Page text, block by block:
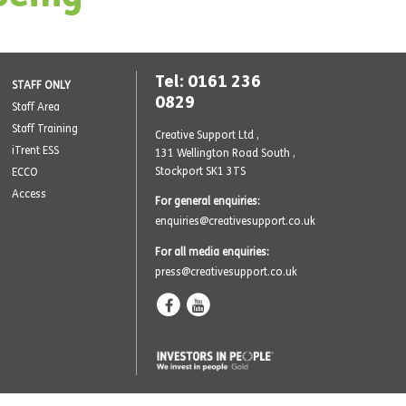
STAFF ONLY
Staff Area
Staff Training
iTrent ESS
ECCO
Access
Tel: 0161 236
0829
Creative Support Ltd ,
131 Wellington Road South ,
Stockport SK1 3TS
For general enquiries:
enquiries@creativesupport.co.uk
For all media enquiries:
press@creativesupport.co.uk